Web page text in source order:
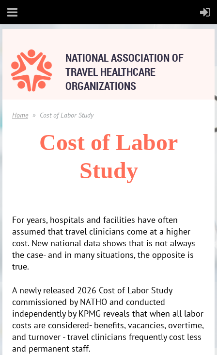
NATIONALASSOCIATION OF
TRAVEL HEALTHCARE
ORGANIZATIONS
Home Cost of Labor Study
Cost of Labor
Study
For years, hospitals and facilities have often
assumed that travel clinicians come at a higher
cost. New national data shows that is not always
the case- and in many situations, the opposite is
true.
A newly released 2026 Cost of Labor Study
commissioned by NATHO and conducted
independently by KPMG reveals that when all labor
costs are considered- benefits, vacancies, overtime,
and turnover - travel clinicians frequently cost less
and permanent staff.